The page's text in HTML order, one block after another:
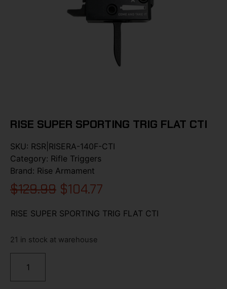
RISE SUPER SPORTING TRIG FLAT CTI
SKU: RSR|RISERA-140F-CTI
Category: Rifle Triggers
Brand: Rise Armament
$129.99 $104.77
RISE SUPER SPORTING TRIG FLAT CTI
21 in stock at warehouse